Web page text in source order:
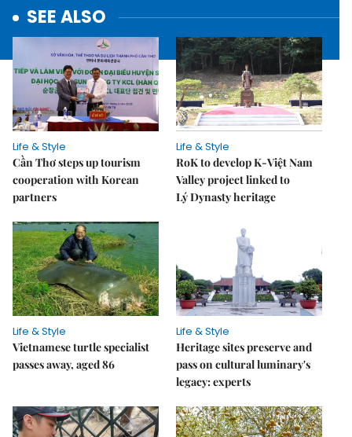
SEE ALSO
Life & Style
Cần Thơ steps up tourism
cooperation with Korean
partners
Life & Style
RoK to develop K-Việt Nam
Valley project linked to
Lý Dynasty heritage
Life & Style
Vietnamese turtle specialist
passes away, aged 86
Life & Style
Heritage sites preserve and
pass on cultural luminary's
legacy: experts